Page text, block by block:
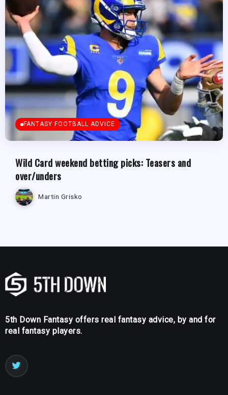
FANTASY FOOTBALL ADVICE
Wild Card weekend betting picks: Teasers and
over/unders
Martin Grisko
5th Down Fantasy offers real fantasy advice, by and for
real fantasy players.